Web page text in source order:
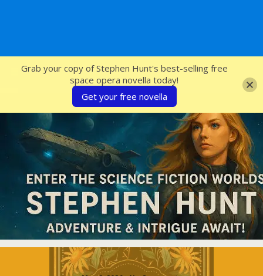
SFcrowsnest
Grab your copy of Stephen Hunt's best-selling free
space opera novella today!
Get your free novella